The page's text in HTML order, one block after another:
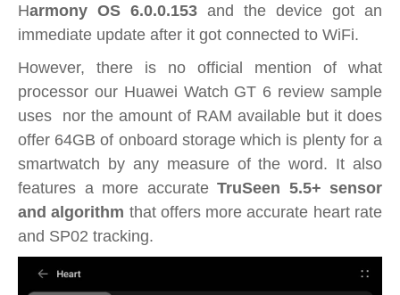
Harmony OS 6.0.0.153 and the device got an
immediate update after it got connected to WiFi.
However, there is no official mention of what
processor our Huawei Watch GT 6 review sample
uses nor the amount of RAM available but it does
offer 64GB of onboard storage which is plenty for a
smartwatch by any measure of the word. It also
features a more accurate TruSeen 5.5+ sensor
and algorithm that offers more accurate heart rate
and SP02 tracking.